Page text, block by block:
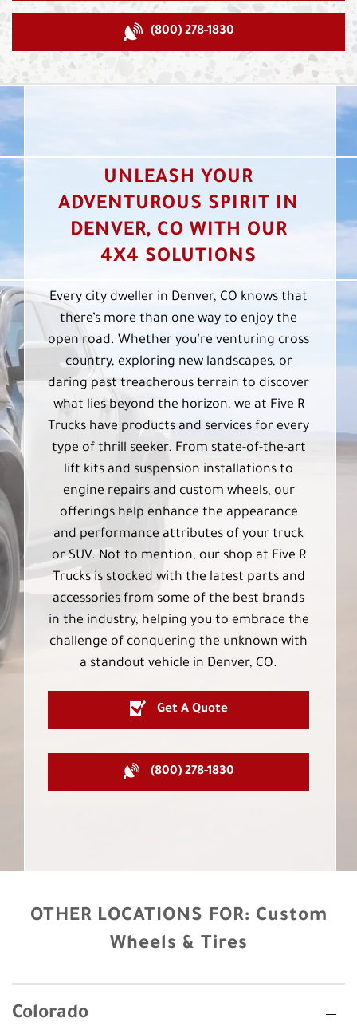
(800) 278-1830
UNLEASH YOUR
ADVENTUROUS SPIRIT IN
DENVER, CO WITH OUR
4X4 SOLUTIONS
Every city dweller in Denver, CO knows that
there’s more than one way to enjoy the
open road. Whether you’re venturing cross
country, exploring new landscapes, or
daring past treacherous terrain to discover
what lies beyond the horizon, we at Five R
Trucks have products and services for every
type of thrill seeker. From state-of-the-art
lift kits and suspension installations to
engine repairs and custom wheels, our
offerings help enhance the appearance
and performance attributes of your truck
or SUV. Not to mention, our shop at Five R
Trucks is stocked with the latest parts and
accessories from some of the best brands
in the industry, helping you to embrace the
challenge of conquering the unknown with
a standout vehicle in Denver, CO.
Get A Quote
(800) 278-1830
OTHER LOCATIONS FOR: Custom
Wheels & Tires
Colorado